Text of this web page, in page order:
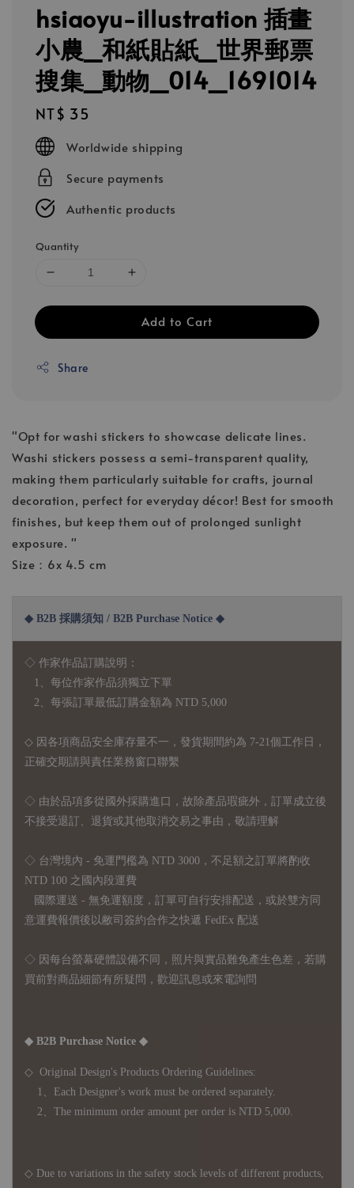
hsiaoyu-illustration 插畫
小農_和紙貼紙_世界郵票
搜集_動物_014_1691014
Regular
price
NT$ 35
Worldwide shipping
Secure payments
Authentic products
Quantity
Add to Cart
Share
"Opt for washi stickers to showcase delicate lines.
Washi stickers possess a semi-transparent quality,
making them particularly suitable for crafts, journal
decoration, perfect for everyday décor! Best for smooth
finishes, but keep them out of prolonged sunlight
exposure. "
Size：6x 4.5 cm
◆ B2B 採購須知 / B2B Purchase Notice ◆
◇ 作家作品訂購說明：
1、每位作家作品須獨立下單
2、每張訂單最低訂購金額為 NTD 5,000
◇ 因各項商品安全庫存量不一，發貨期間約為 7-21個工作日，
正確交期請與責任業務窗口聯繫
◇ 由於品項多從國外採購進口，故 除產品瑕疵外，訂單成立後
不接受退訂、退貨或其他取消交易之事由，敬請理解
◇ 台灣境內 - 免運門檻為 NTD 3000，不足額之訂單將酌收
NTD 100 之國內段運費
國際運送 - 無免運額度，訂單可自行安排配送，或於雙方同
意運費報價後以敝司簽約合作之快遞 FedEx 配送
◇ 因 每台螢幕硬體設備不同，照片與實品難免產生色差，若購
買前對商品細節有所疑問，歡迎訊息或來電詢問
◆ B2B Purchase Notice ◆
◇ Original Design's Products Ordering Guidelines:
1、Each Designer's work must be ordered separately.
2、The minimum order amount per order is NTD 5,000.
◇ Due to variations in the safety stock levels of different products,